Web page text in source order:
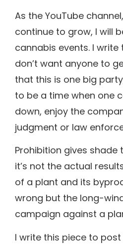
As the YouTube
continue to grow, I will
cannabis events. I write
don’t want anyone to
that this is one big
to be a time when one
down, enjoy the
judgment or law
Prohibition gives shade
it’s not the actual
of a plant and its
wrong but the long-
campaign against a
I write this piece to